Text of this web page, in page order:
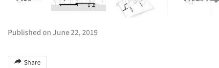
Published on June 22, 2019
Share